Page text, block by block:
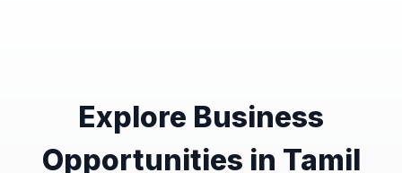
Explore Business
Opportunities in Tamil